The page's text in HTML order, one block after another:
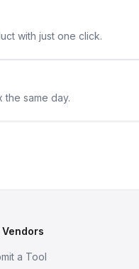
with just one click.
the same day.
Vendors
a Tool